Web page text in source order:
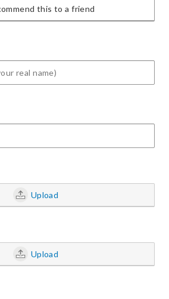
this to a friend
Upload
Upload